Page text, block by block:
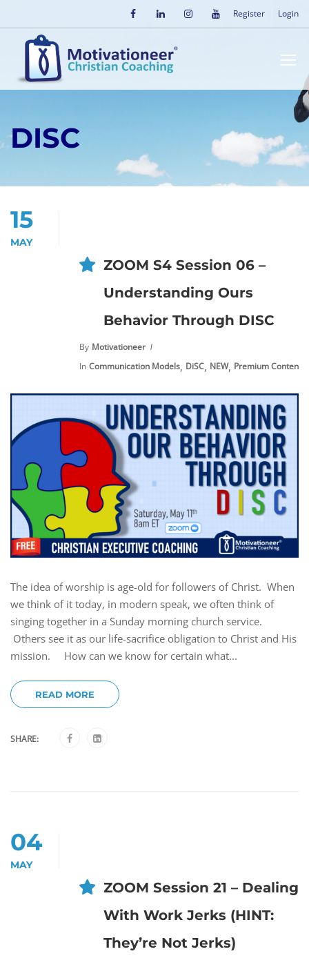
Register Login
DISC
15
MAY
ZOOM S4 Session 06 –
Understanding Ours
Behavior Through DISC
By Motivationeer
In Communication Models, DiSC, NEW, Premium Content
The idea of worship is age-old for followers of Christ. When
we think of it today, in modern speak, we often think of
singing together in a Sunday morning church service.
Others see it as our life-sacrifice obligation to Christ and His
mission. How can we know for certain what...
READ MORE
SHARE:
04
MAY
ZOOM Session 21 – Dealing
With Work Jerks (HINT:
They’re Not Jerks)